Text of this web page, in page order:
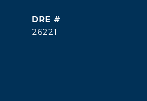
DRE #
26221